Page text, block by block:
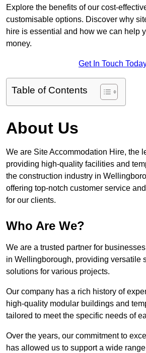
Explore the benefits of our cost-
customisable options. Discover why
hire is essential and how we can help
money.
Get In Touch
Table of Contents
About Us
We are Site Accommodation Hire, the
providing high-quality facilities and
the construction industry in
offering top-notch customer service
for our clients.
Who Are We?
We are a trusted partner for
in Wellingborough, providing versatile
solutions for various projects.
Our company has a rich history of
high-quality modular buildings and
tailored to meet the specific needs of
Over the years, our commitment to
has allowed us to support a wide